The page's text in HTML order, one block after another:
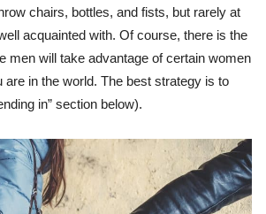
chairs, bottles, and fists, but rarely at
acquainted with. Of course, there is the
men will take advantage of certain women
are in the world. The best strategy is to
in” section below).